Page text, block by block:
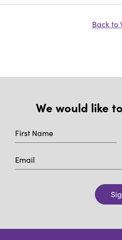
Back to
We would like